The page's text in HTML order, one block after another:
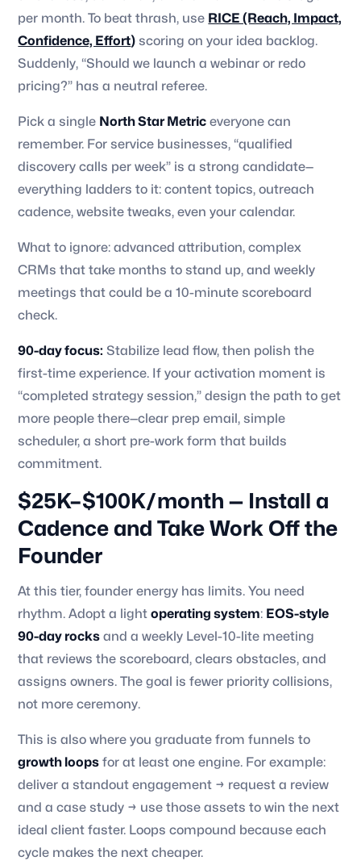
per month. To beat thrash, use RICE (Reach, Impact,
Confidence, Effort) scoring on your idea backlog.
Suddenly, “Should we launch a webinar or redo
pricing?” has a neutral referee.
Pick a single North Star Metric everyone can
remember. For service businesses, “qualified
discovery calls per week” is a strong candidate—
everything ladders to it: content topics, outreach
cadence, website tweaks, even your calendar.
What to ignore: advanced attribution, complex
CRMs that take months to stand up, and weekly
meetings that could be a 10-minute scoreboard
check.
90-day focus: Stabilize lead flow, then polish the
first-time experience. If your activation moment is
“completed strategy session,” design the path to get
more people there—clear prep email, simple
scheduler, a short pre-work form that builds
commitment.
$25K–$100K/month — Install a
Cadence and Take Work Off the
Founder
At this tier, founder energy has limits. You need
rhythm. Adopt a lightoperating system: EOS-style
90-day rocks and a weekly Level-10-lite meeting
that reviews the scoreboard, clears obstacles, and
assigns owners. The goal is fewer priority collisions,
not more ceremony.
This is also where you graduate from funnels to
growth loops for at least one engine. For example:
deliver a standout engagement → request a review
and a case study → use those assets to win the next
ideal client faster. Loops compound because each
cycle makes the next cheaper.